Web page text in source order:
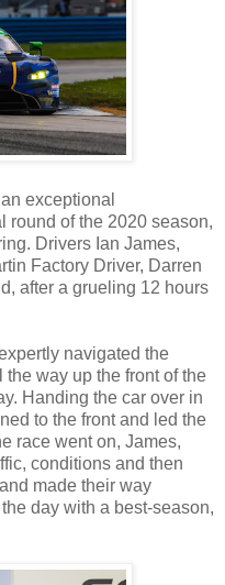
exceptional
round of the 2020 season,
Drivers Ian James,
Factory Driver, Darren
after a grueling 12 hours
navigated the
way up the front of the
Handing the car over in
to the front and led the
race went on, James,
conditions and then
made their way
day with a best-season,